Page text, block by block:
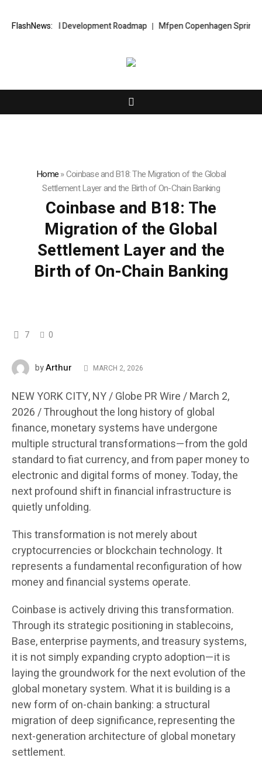
FlashNews:
Development Roadmap Mfpen Copenhagen Spring 2027
Home»Coinbase and B18: The Migration of the Global
Settlement Layer and the Birth of On-Chain Banking
Coinbase and B18: The
Migration of the Global
Settlement Layer and the
Birth of On-Chain Banking
7 0
byArthur MARCH 2, 2026
NEW YORK CITY, NY / Globe PR Wire / March 2,
2026 /Throughout the long history of global
finance, monetary systems have undergone
multiple structural transformations—from the gold
standard to fiat currency, and from paper money to
electronic and digital forms of money. Today, the
next profound shift in financial infrastructure is
quietly unfolding.
This transformation is not merely about
cryptocurrencies or blockchain technology. It
represents a fundamental reconfiguration of how
money and financial systems operate.
Coinbase is actively driving this transformation.
Through its strategic positioning in stablecoins,
Base, enterprise payments, and treasury systems,
it is not simply expanding crypto adoption—it is
laying the groundwork for the next evolution of the
global monetary system. What it is building is a
new form of on-chain banking: a structural
migration of deep significance, representing the
next-generation architecture of global monetary
settlement.